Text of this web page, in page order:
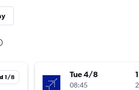
1/8 Tue 4/8
08:45